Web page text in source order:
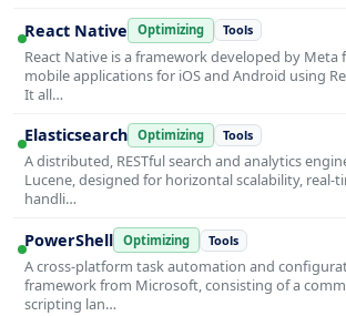
React Native Optimizing Tools
React Native is a framework developed by
mobile applications for iOS and Android using
It all…
Elasticsearch Optimizing Tools
A distributed, RESTful search and analytics
Lucene, designed for horizontal scalability, real-
handli…
PowerShell Optimizing Tools
A cross-platform task automation and
framework from Microsoft, consisting of a
scripting lan…